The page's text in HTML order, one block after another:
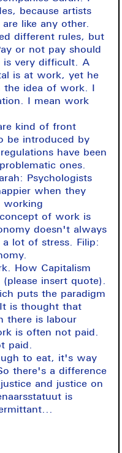
because artists
like any other.
different rules, but
or not pay should
is very difficult. A
is at work, yet he
the idea of work. I
I mean work
kind of front
be introduced by
have been
ones.
Psychologists
when they
working
of work is
doesn't always
lot of stress. Filip:
How Capitalism
insert quote).
puts the paradigm
is thought that
there is labour
is often not paid.
paid.
to eat, it's way
there's a difference
and justice on
is